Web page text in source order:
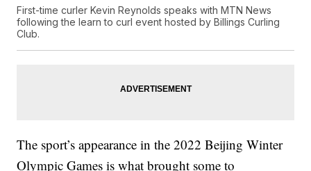
First-time curler Kevin Reynolds speaks with MTN News
following the learn to curl event hosted by Billings Curling
Club.
The sport’s appearance in the 2022 Beijing Winter
Olympic Games is what brought some to